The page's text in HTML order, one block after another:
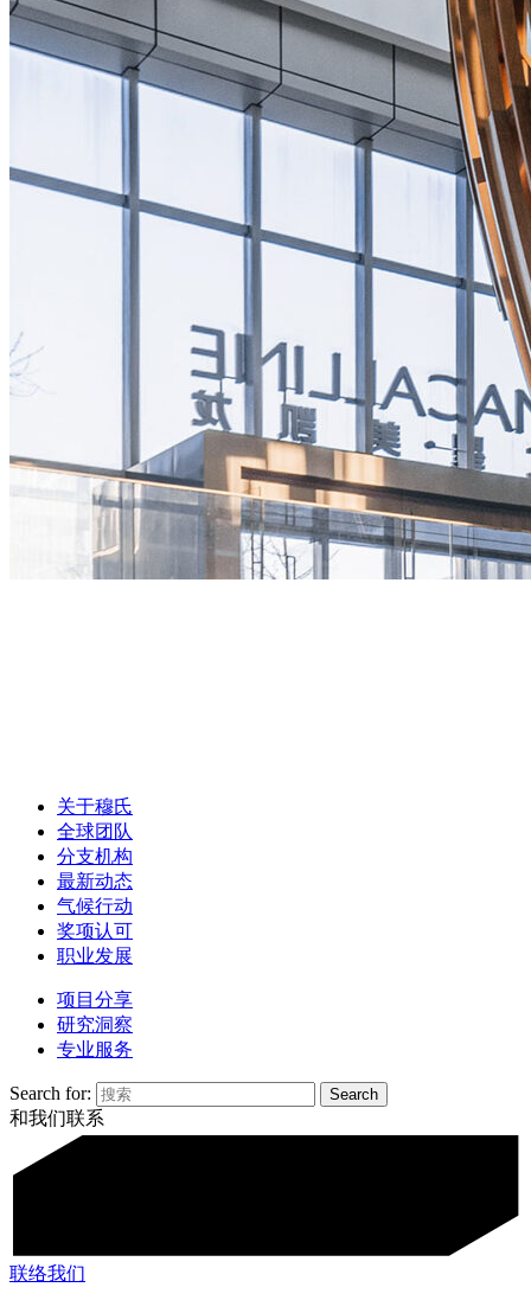
关于穆氏
全球团队
分支机构
最新动态
气候行动
奖项认可
职业发展
项目分享
研究洞察
专业服务
Search for:
和我们联系
联络我们